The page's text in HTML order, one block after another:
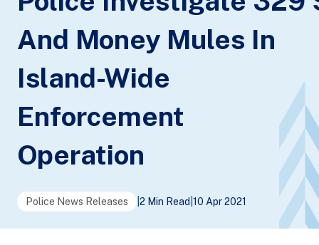
banner
And Money Mules In
Island-Wide
Enforcement
Operation
Police News Releases 2 Min Read 10 Apr 2021